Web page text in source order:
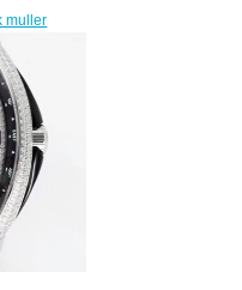
muller